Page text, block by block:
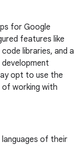
for Google
features like
libraries, and a
opt to use the
of working with
of their